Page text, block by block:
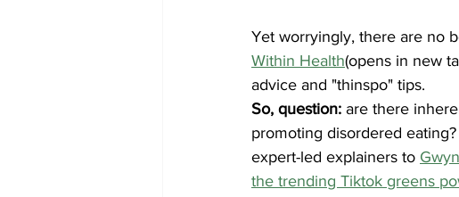
Yet worryingly, there are no
Within Health(opens in new
advice and "thinspo" tips.
So, question: are there
promoting disordered
expert-led explainers to
the trending Tiktok greens